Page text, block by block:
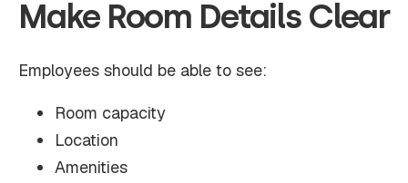
Make Room Details Clear
Employees should be able to see:
Room capacity
Location
Amenities